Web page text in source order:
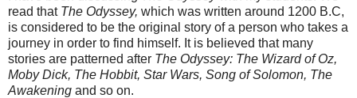
read that The Odyssey, which was written around 1200 B.C,
is considered to be the original story of a person who takes a
journey in order to find himself. It is believed that many
stories are patterned after The Odyssey: The Wizard of Oz,
Moby Dick, The Hobbit, Star Wars, Song of Solomon, The
Awakening and so on.